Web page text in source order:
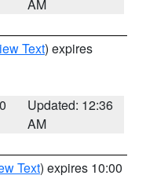
AM
Text) expires
Updated: 12:36
AM
Text) expires 10:00